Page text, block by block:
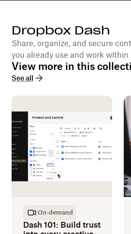
Dropbox Dash
Share, organize, and secure
you already use and work
View more in this
See all
On-demand
Dash 101: Build trust